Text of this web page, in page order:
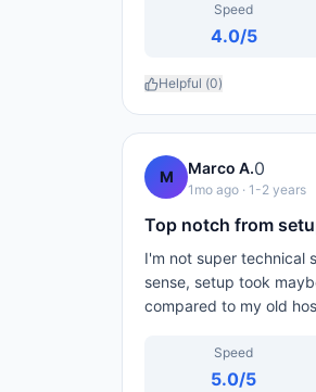
Speed
4.0/5
Helpful (0)
M Marco A.0
1mo ago · 1-2 years
Top notch from
I'm not super technical
sense, setup took
compared to my old
Speed
5.0/5